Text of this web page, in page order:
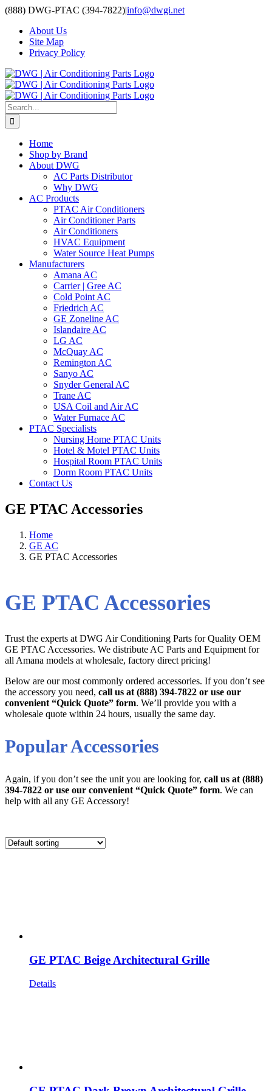
Skip
content
(888) DWG-PTAC (394-7822)|info@dwgi.net
About Us
Site Map
Privacy Policy
Search
for:
Home
Shop by Brand
About DWG
AC Parts Distributor
Why DWG
AC Products
PTAC Air Conditioners
Air Conditioner Parts
Air Conditioners
HVAC Equipment
Water Source Heat Pumps
Manufacturers
Amana AC
Carrier | Gree AC
Cold Point AC
Friedrich AC
GE Zoneline AC
Islandaire AC
LG AC
McQuay AC
Remington AC
Sanyo AC
Snyder General AC
Trane AC
USA Coil and Air AC
Water Furnace AC
PTAC Specialists
Nursing Home PTAC Units
Hotel & Motel PTAC Units
Hospital Room PTAC Units
Dorm Room PTAC Units
Contact Us
GE PTAC Accessories
Home
GE AC
GE PTAC Accessories
GE PTAC Accessories
Trust the experts at DWG Air Conditioning Parts for Quality OEM
GE PTAC Accessories. We distribute AC Parts and Equipment for
all Amana models at wholesale, factory direct pricing!
Below are our most commonly ordered accessories. If you don’t see
the accessory you need, call us at (888) 394-7822 or use our
convenient “Quick Quote” form. We’ll provide you with a
wholesale quote within 24 hours, usually the same day.
Popular Accessories
Again, if you don’t see the unit you are looking for, call us at (888)
394-7822 or use our convenient “Quick Quote” form. We can
help with all any GE Accessory!
GE PTAC Beige Architectural Grille
Details